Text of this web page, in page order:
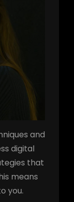
and
digital
that
means
you.